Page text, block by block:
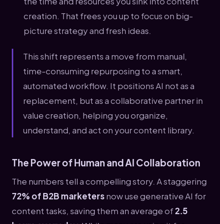
creation. That frees you up to focus on big-
picture strategy and fresh ideas.
This shift represents a move from manual,
time-consuming repurposing to a smart,
automated workflow. It positions AI not as a
replacement, but as a collaborative partner in
value creation, helping you organize,
understand, and act on your content library.
The Power of Human and AI Collaboration
The numbers tell a compelling story. A staggering
72% of B2B marketersnow use generative AI for
content tasks, saving them an average of2.5